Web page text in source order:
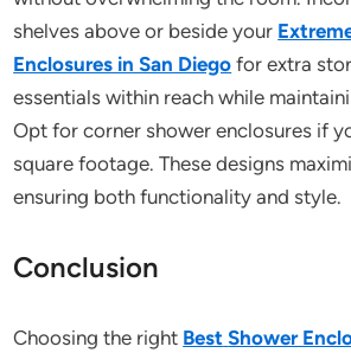
shelves above or beside your
Enclosures in San Diego for extra
essentials within reach while
Opt for corner shower enclosures if
square footage. These designs
ensuring both functionality and style.
Conclusion
Choosing the right Best Shower